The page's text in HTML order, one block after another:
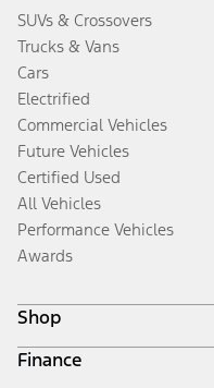
SUVs & Crossovers
Trucks & Vans
Cars
Electrified
Commercial Vehicles
Future Vehicles
Certified Used
All Vehicles
Performance Vehicles
Awards
Shop
Build & Price
Finance